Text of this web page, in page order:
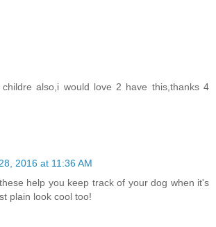
also,i would love 2 have this,thanks 4
2016 at 11:36 AM
help you keep track of your dog when it's
plain look cool too!